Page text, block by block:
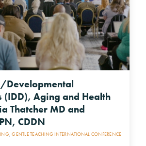
Developmental
(IDD), Aging and Health
Thatcher MD and
CDDN
,GENTLE TEACHING INTERNATIONAL CONFERENCE